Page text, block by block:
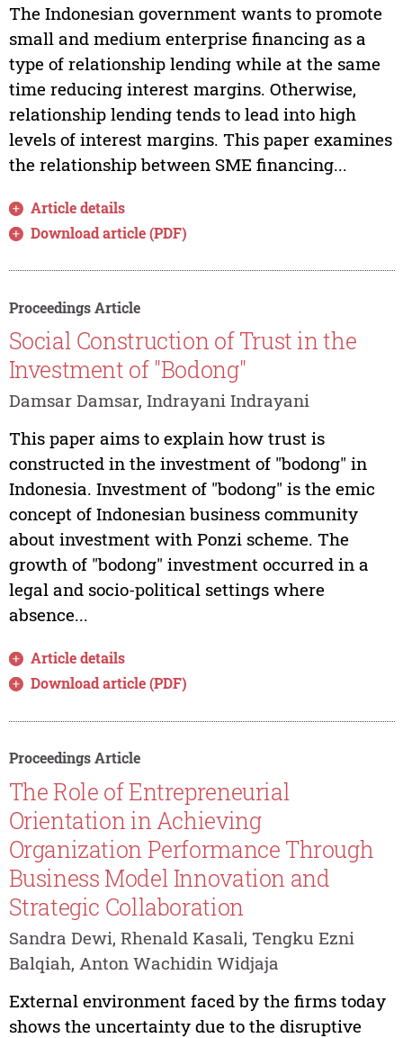
The Indonesian government wants to promote
small and medium enterprise financing as a
type of relationship lending while at the same
time reducing interest margins. Otherwise,
relationship lending tends to lead into high
levels of interest margins. This paper examines
the relationship between SME financing...
Article details
Download article (PDF)
Proceedings Article
Social Construction of Trust in the
Investment of "Bodong"
Damsar Damsar, Indrayani Indrayani
This paper aims to explain how trust is
constructed in the investment of "bodong" in
Indonesia. Investment of "bodong" is the emic
concept of Indonesian business community
about investment with Ponzi scheme. The
growth of "bodong" investment occurred in a
legal and socio-political settings where
absence...
Article details
Download article (PDF)
Proceedings Article
The Role of Entrepreneurial
Orientation in Achieving
Organization Performance Through
Business Model Innovation and
Strategic Collaboration
Sandra Dewi, Rhenald Kasali, Tengku Ezni
Balqiah, Anton Wachidin Widjaja
External environment faced by the firms today
shows the uncertainty due to the disruptive